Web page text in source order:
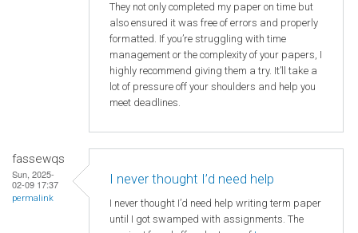
They not only completed my paper on time but
also ensured it was free of errors and properly
formatted. If you’re struggling with time
management or the complexity of your papers, I
highly recommend giving them a try. It’ll take a
lot of pressure off your shoulders and help you
meet deadlines.
fassewqs
Sun, 2025-
02-09 17:37
permalink
I never thought I’d need help
I never thought I’d need help writing term paper
until I got swamped with assignments. The